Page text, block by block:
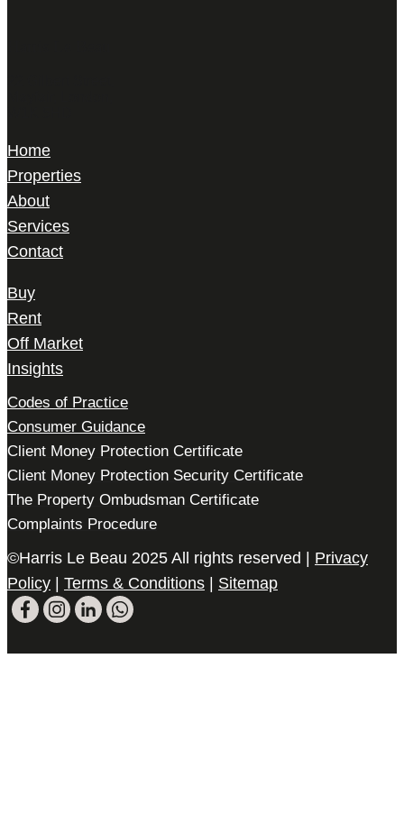
Home
Properties
About
Services
Contact
Buy
Rent
Off Market
Insights
Codes of Practice
Consumer Guidance
Client Money Protection Certificate
Client Money Protection Security Certificate
The Property Ombudsman Certificate
Complaints Procedure
©Harris Le Beau 2025 All rights reserved | Privacy
Policy
Terms & Conditions Sitemap